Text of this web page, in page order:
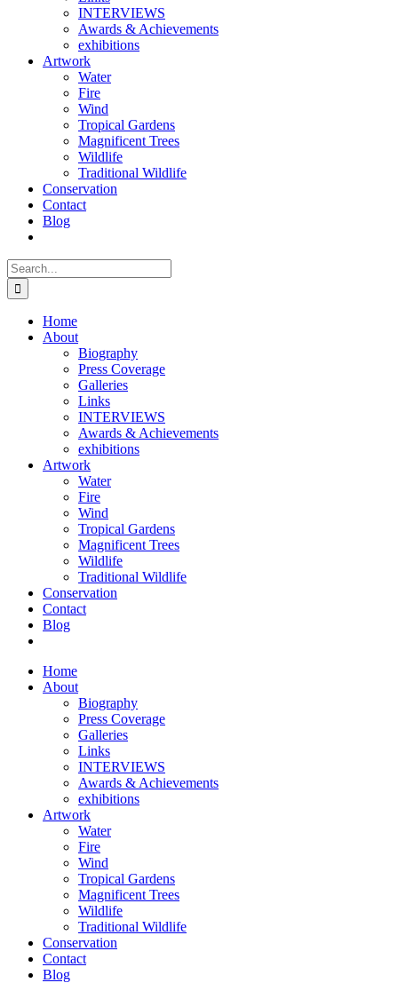
INTERVIEWS
Awards & Achievements
exhibitions
Artwork
Water
Fire
Wind
Tropical Gardens
Magnificent Trees
Wildlife
Traditional Wildlife
Conservation
Contact
Blog
Search
for:
Home
About
Biography
Press Coverage
Galleries
Links
INTERVIEWS
Awards & Achievements
exhibitions
Artwork
Water
Fire
Wind
Tropical Gardens
Magnificent Trees
Wildlife
Traditional Wildlife
Conservation
Contact
Blog
Home
About
Biography
Press Coverage
Galleries
Links
INTERVIEWS
Awards & Achievements
exhibitions
Artwork
Water
Fire
Wind
Tropical Gardens
Magnificent Trees
Wildlife
Traditional Wildlife
Conservation
Contact
Blog